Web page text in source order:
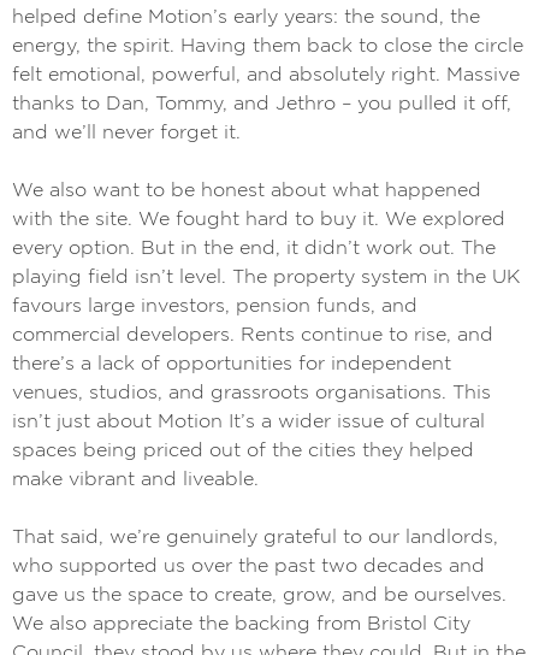
helped define Motion’s early years: the sound, the
energy, the spirit. Having them back to close the circle
felt emotional, powerful, and absolutely right. Massive
thanks to Dan, Tommy, and Jethro – you pulled it off,
and we’ll never forget it.
We also want to be honest about what happened
with the site. We fought hard to buy it. We explored
every option. But in the end, it didn’t work out. The
playing field isn’t level. The property system in the UK
favours large investors, pension funds, and
commercial developers. Rents continue to rise, and
there’s a lack of opportunities for independent
venues, studios, and grassroots organisations. This
isn’t just about Motion It’s a wider issue of cultural
spaces being priced out of the cities they helped
make vibrant and liveable.
That said, we’re genuinely grateful to our landlords,
who supported us over the past two decades and
gave us the space to create, grow, and be ourselves.
We also appreciate the backing from Bristol City